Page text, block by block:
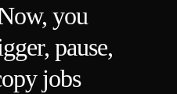
you
pause,
jobs